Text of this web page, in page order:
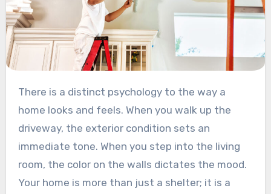
There is a distinct psychology to the way a
home looks and feels. When you walk up the
driveway, the exterior condition sets an
immediate tone. When you step into the living
room, the color on the walls dictates the mood.
Your home is more than just a shelter; it is a